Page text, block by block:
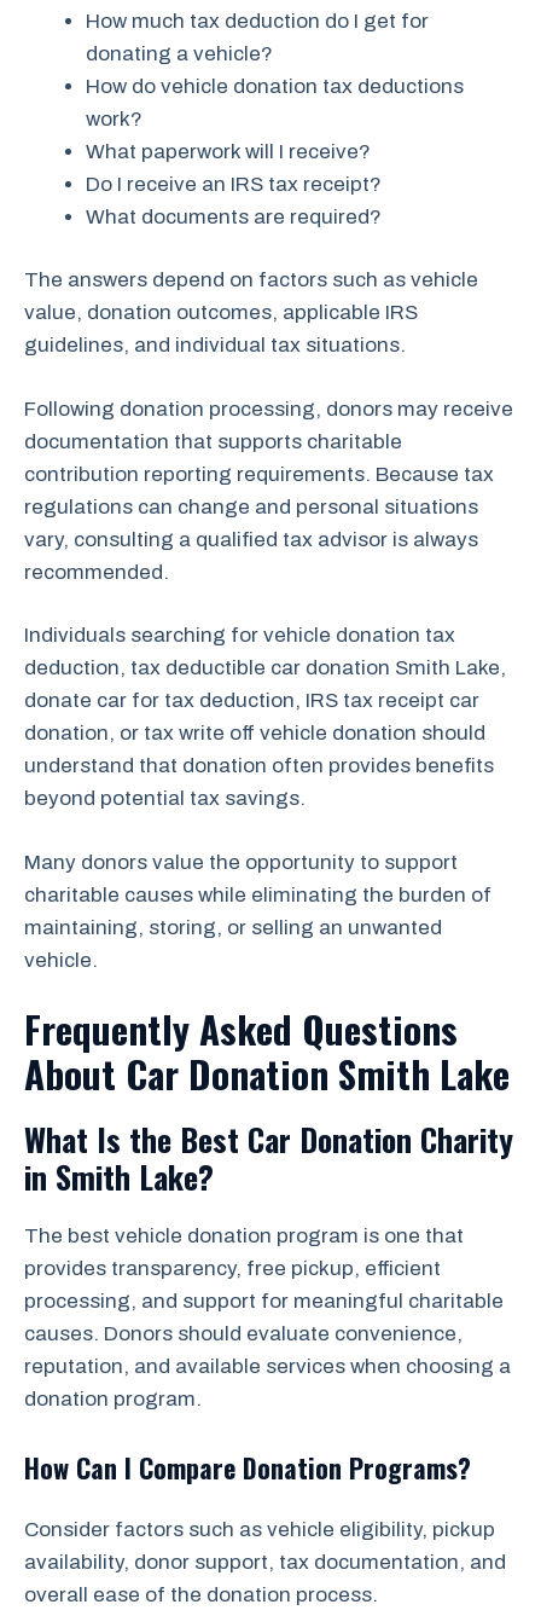
How much tax deduction do I get for
donating a vehicle?
How do vehicle donation tax deductions
work?
What paperwork will I receive?
Do I receive an IRS tax receipt?
What documents are required?
The answers depend on factors such as vehicle
value, donation outcomes, applicable IRS
guidelines, and individual tax situations.
Following donation processing, donors may receive
documentation that supports charitable
contribution reporting requirements. Because tax
regulations can change and personal situations
vary, consulting a qualified tax advisor is always
recommended.
Individuals searching for vehicle donation tax
deduction, tax deductible car donation Smith Lake,
donate car for tax deduction, IRS tax receipt car
donation, or tax write off vehicle donation should
understand that donation often provides benefits
beyond potential tax savings.
Many donors value the opportunity to support
charitable causes while eliminating the burden of
maintaining, storing, or selling an unwanted
vehicle.
Frequently Asked Questions
About Car Donation Smith Lake
What Is the Best Car Donation Charity
in Smith Lake?
The best vehicle donation program is one that
provides transparency, free pickup, efficient
processing, and support for meaningful charitable
causes. Donors should evaluate convenience,
reputation, and available services when choosing a
donation program.
How Can I Compare Donation Programs?
Consider factors such as vehicle eligibility, pickup
availability, donor support, tax documentation, and
overall ease of the donation process.